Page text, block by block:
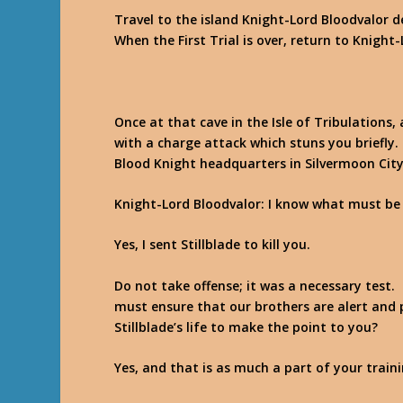
Travel to the island Knight-Lord Bloodvalor
When the First Trial is over, return to
Once at that cave in the Isle of
with a charge attack which stuns you
Blood Knight headquarters in Silvermoon
Knight-Lord Bloodvalor: I know what must
Yes, I sent Stillblade to kill you.
Do not take offense; it was a necessary
must ensure that our brothers are alert
Stillblade’s life to make the point to you?
Yes, and that is as much a part of your